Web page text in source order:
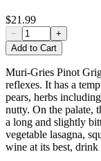
$21.99
−
+
Add to Cart
Muri-Gries Pinot
reflexes. It has a
pears, herbs
nutty. On the palate,
a long and slightly
vegetable lasagna,
wine at its best,